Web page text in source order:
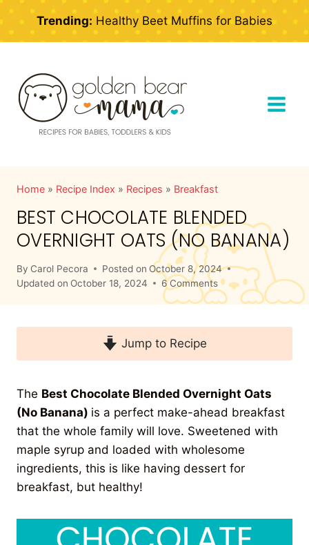
Skip
to
content
Trending: Healthy Beet Muffins for Babies
Home » Recipe Index » Recipes » Breakfast
BEST CHOCOLATE BLENDED
OVERNIGHT OATS (NO BANANA)
By Carol Pecora Posted on October 8, 2024
Updated on October 18, 2024 6 Comments
Jump to Recipe
The Best Chocolate Blended Overnight Oats
(No Banana) is a perfect make-ahead breakfast
that the whole family will love. Sweetened with
maple syrup and loaded with wholesome
ingredients, this is like having dessert for
breakfast, but healthy!